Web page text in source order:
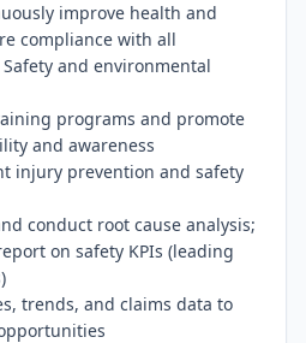
improve health and
compliance with all
and environmental
programs and promote
and awareness
injury prevention and safety
conduct root cause analysis;
on safety KPIs (leading
trends, and claims data to